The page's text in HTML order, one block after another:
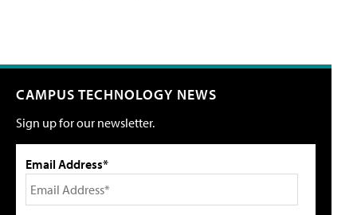
CAMPUS TECHNOLOGY NEWS
Sign up for our newsletter.
Email Address*